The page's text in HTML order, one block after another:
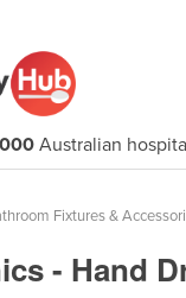
Australian
Fixtures &
- Hand